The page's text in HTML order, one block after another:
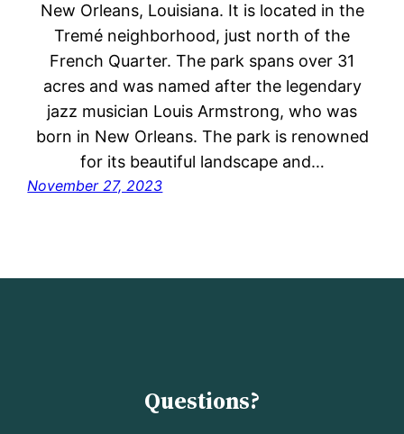
New Orleans, Louisiana. It is located in the
Tremé neighborhood, just north of the
French Quarter. The park spans over 31
acres and was named after the legendary
jazz musician Louis Armstrong, who was
born in New Orleans. The park is renowned
for its beautiful landscape and…
November 27, 2023
Questions?